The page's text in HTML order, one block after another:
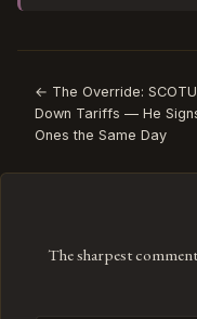
Watch how
word 'break.'
'break,' the
← The Override:
Down Tariffs — He
Ones the Same Day
The sharpest